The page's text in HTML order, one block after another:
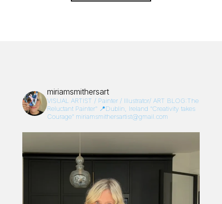
miriamsmithersart
VISUAL ARTIST / Painter / Illustrator/ ART BLOG:The
Reluctant Painter”📍Dublin, Ireland “Creativity takes
Courage”miriamsmithersartist@gmail.com